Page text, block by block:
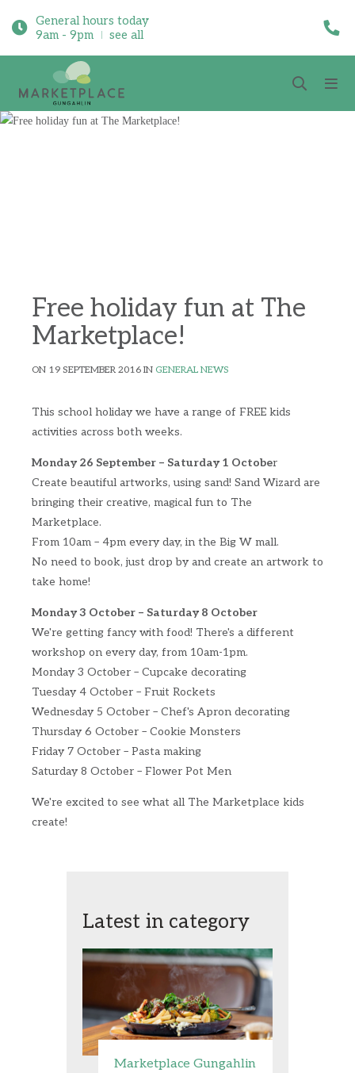
General hours today
9am - 9pm
see all
Free holiday fun at The
Marketplace!
ON 19 SEPTEMBER 2016 IN GENERAL NEWS
This school holiday we have a range of FREE kids
activities across both weeks.
Monday 26 September – Saturday 1 October
Create beautiful artworks, using sand! Sand Wizard are
bringing their creative, magical fun to The
Marketplace.
From 10am – 4pm every day, in the Big W mall.
No need to book, just drop by and create an artwork to
take home!
Monday 3 October – Saturday 8 October
We're getting fancy with food! There's a different
workshop on every day, from 10am-1pm.
Monday 3 October – Cupcake decorating
Tuesday 4 October – Fruit Rockets
Wednesday 5 October – Chef's Apron decorating
Thursday 6 October – Cookie Monsters
Friday 7 October – Pasta making
Saturday 8 October – Flower Pot Men
We're excited to see what all The Marketplace kids
create!
Latest in category
Marketplace Gungahlin